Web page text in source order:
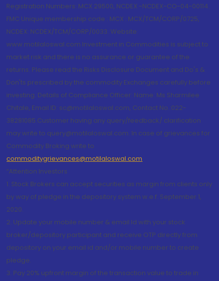
Registration Numbers: MCX 29500, NCDEX -NCDEX-CO-04-00114.
FMC Unique membership code : MCX : MCX/TCM/CORP/0725,
NCDEX: NCDEX/TCM/CORP/0033. Website:
www.motilaloswal.com Investment in Commodities is subject to
market risk and there is no assurance or guarantee of the
returns. Please read the Risks Disclosure Document and Do's &
Don'ts prescribed by the commodity Exchanges carefully before
investing. Details of Compliance Officer: Name: Ms Sharmilee
Chitale, Email ID: sc@motilaloswal.com, Contact No.:022-
38281085.Customer having any query/feedback/ clarification
may write to query@motilaloswal.com. In case of grievances for
Commodity Broking write to
commoditygrievances@motilaloswal.com
“Attention Investors
1. Stock Brokers can accept securities as margin from clients only
by way of pledge in the depository system w.e.f. September 1,
2020.
2. Update your mobile number & email Id with your stock
broker/depository participant and receive OTP directly from
depository on your email id and/or mobile number to create
pledge.
3. Pay 20% upfront margin of the transaction value to trade in